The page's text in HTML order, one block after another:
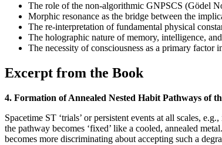
The role of the non-algorithmic GNPSCS (Gödel
Morphic resonance as the bridge between the
The re-interpretation of fundamental physical
The holographic nature of memory, intelligence,
The necessity of consciousness as a primary
Excerpt from the Book
4. Formation of Annealed Nested Habit Pathways of
Spacetime ST ‘trials’ or persistent events at all scales,
the pathway becomes ‘fixed’ like a cooled, annealed
becomes more discriminating about accepting such a